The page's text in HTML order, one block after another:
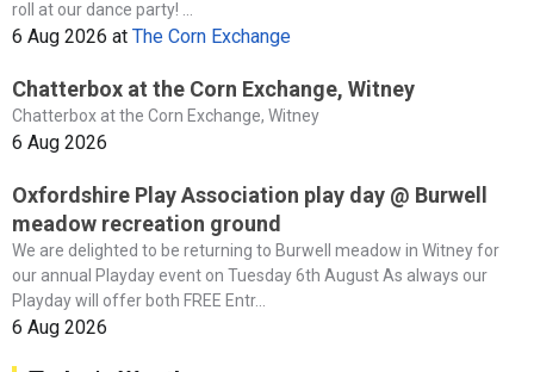
roll at our dance party! ...
6 Aug 2026 at The Corn Exchange
Chatterbox at the Corn Exchange, Witney
Chatterbox at the Corn Exchange, Witney
6 Aug 2026
Oxfordshire Play Association play day @ Burwell
meadow recreation ground
We are delighted to be returning to Burwell meadow in Witney for
our annual Playday event on Tuesday 6th August As always our
Playday will offer both FREE Entr...
6 Aug 2026